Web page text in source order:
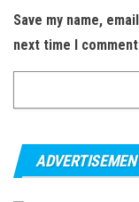
Save my name,
next time I